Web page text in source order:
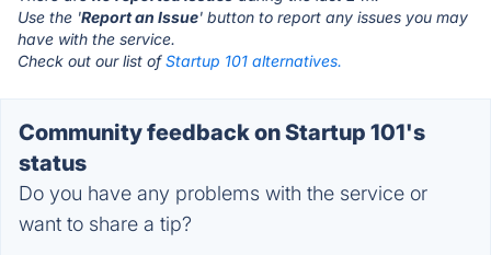
Use the 'Report an Issue' button to report any issues you may
have with the service.
Check out our list ofStartup 101 alternatives.
Community feedback on Startup 101's
status
Do you have any problems with the service or
want to share a tip?